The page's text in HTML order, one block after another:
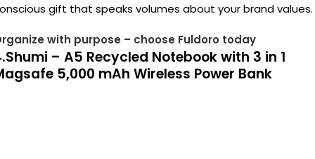
gift that speaks volumes about your brand values.
with purpose – choose Fuldoro today
– A5 Recycled Notebook with 3 in 1
5,000 mAh Wireless Power Bank